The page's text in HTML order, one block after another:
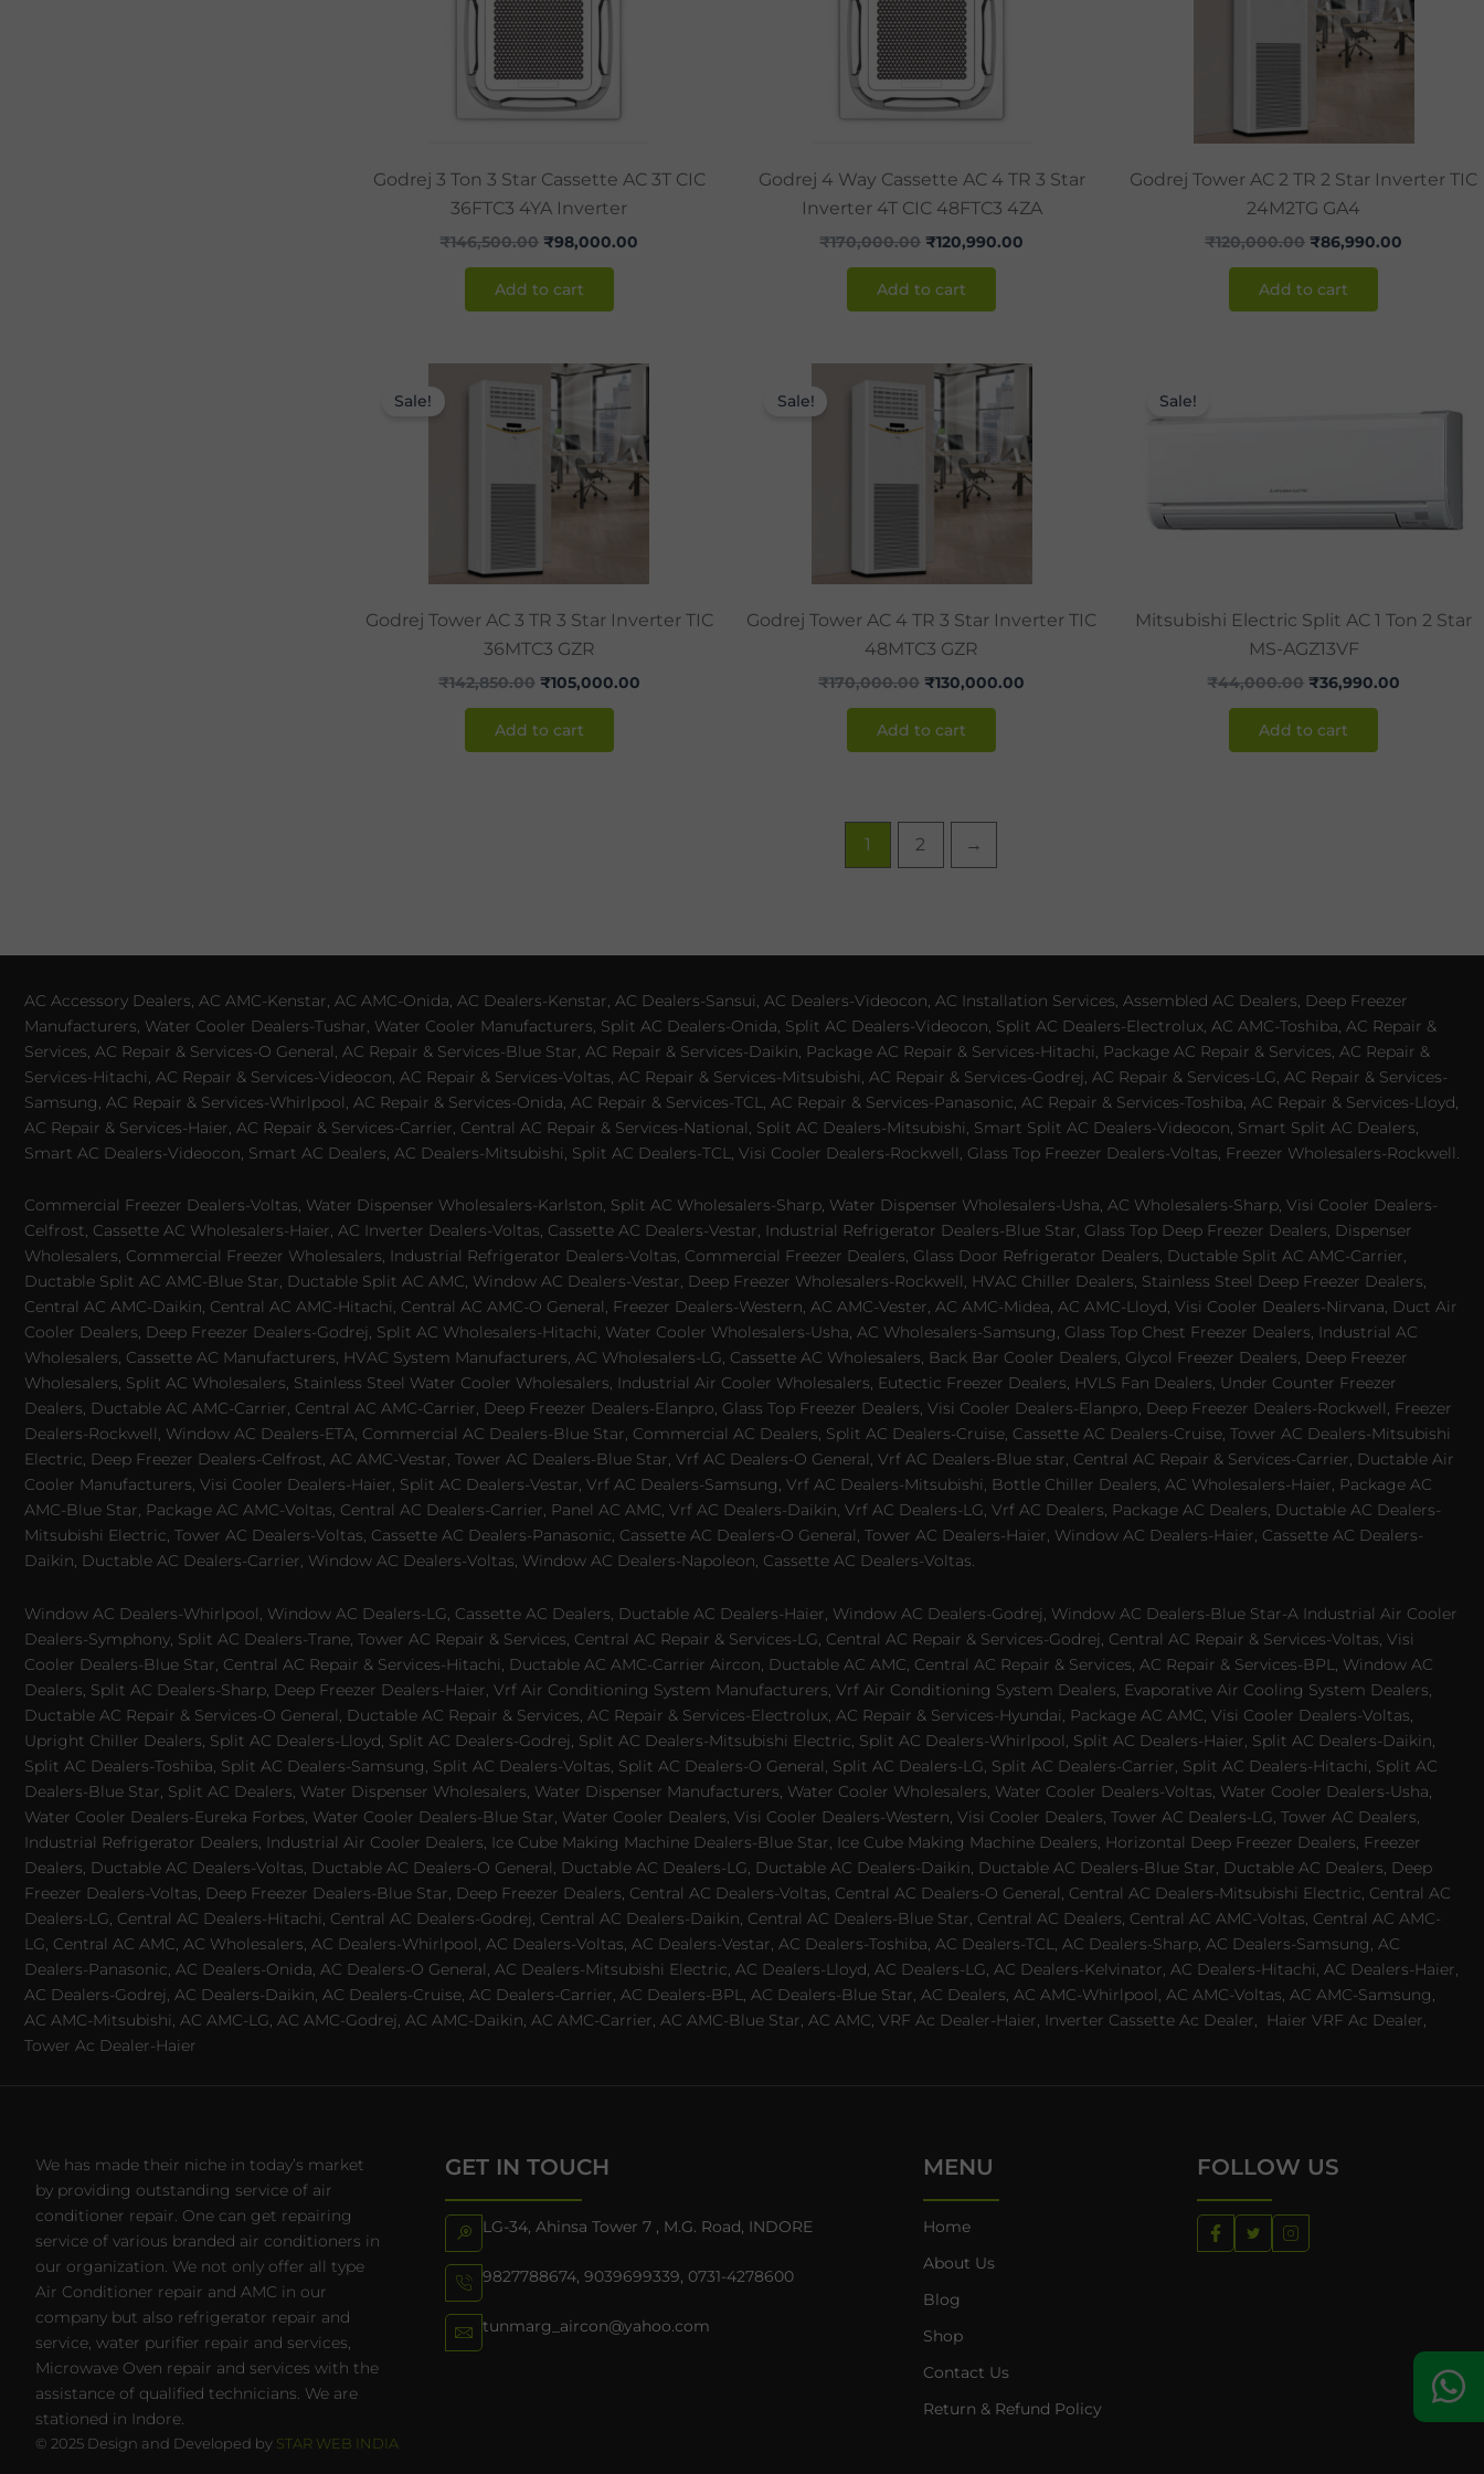
Godrej 3 Ton 3 Star Cassette AC 3T CIC
36FTC3 4YA Inverter
₹146,500.00 ₹98,000.00
Add to cart
Godrej 4 Way Cassette AC 4 TR 3 Star
Inverter 4T CIC 48FTC3 4ZA
₹170,000.00 ₹120,990.00
Add to cart
Godrej Tower AC 2 TR 2 Star Inverter TIC
24M2TG GA4
₹120,000.00 ₹86,990.00
Add to cart
Sale!
Godrej Tower AC 3 TR 3 Star Inverter TIC
36MTC3 GZR
₹142,850.00
Original
was:
₹142,850.00.
₹105,000.00
Current
₹105,000.00.
Add to cart
Sale!
Godrej Tower AC 4 TR 3 Star Inverter TIC
48MTC3 GZR
₹170,000.00
Original
was:
₹170,000.00.
₹130,000.00
Current
₹130,000.00.
Add to cart
Sale!
Mitsubishi Electric Split AC 1 Ton 2 Star
MS-AGZ13VF
₹44,000.00 ₹36,990.00
Add to cart
1 2 →
AC Accessory Dealers, AC AMC-Kenstar, AC AMC-Onida, AC Dealers-Kenstar, AC Dealers-Sansui, AC Dealers-Videocon, AC Installation Services, Assembled AC Dealers, Deep Freezer
Manufacturers, Water Cooler Dealers-Tushar, Water Cooler Manufacturers, Split AC Dealers-Onida, Split AC Dealers-Videocon, Split AC Dealers-Electrolux, AC AMC-Toshiba, AC Repair &
Services, AC Repair & Services-O General, AC Repair & Services-Blue Star, AC Repair & Services-Daikin, Package AC Repair & Services-Hitachi, Package AC Repair & Services, AC Repair &
Services-Hitachi, AC Repair & Services-Videocon, AC Repair & Services-Voltas, AC Repair & Services-Mitsubishi, AC Repair & Services-Godrej, AC Repair & Services-LG, AC Repair & Services-
Samsung, AC Repair & Services-Whirlpool, AC Repair & Services-Onida, AC Repair & Services-TCL, AC Repair & Services-Panasonic, AC Repair & Services-Toshiba, AC Repair & Services-Lloyd,
AC Repair & Services-Haier, AC Repair & Services-Carrier, Central AC Repair & Services-National, Split AC Dealers-Mitsubishi, Smart Split AC Dealers-Videocon, Smart Split AC Dealers,
Smart AC Dealers-Videocon, Smart AC Dealers, AC Dealers-Mitsubishi, Split AC Dealers-TCL, Visi Cooler Dealers-Rockwell, Glass Top Freezer Dealers-Voltas, Freezer Wholesalers-Rockwell.
Commercial Freezer Dealers-Voltas, Water Dispenser Wholesalers-Karlston, Split AC Wholesalers-Sharp, Water Dispenser Wholesalers-Usha, AC Wholesalers-Sharp, Visi Cooler Dealers-
Celfrost, Cassette AC Wholesalers-Haier, AC Inverter Dealers-Voltas, Cassette AC Dealers-Vestar, Industrial Refrigerator Dealers-Blue Star, Glass Top Deep Freezer Dealers, Dispenser
Wholesalers, Commercial Freezer Wholesalers, Industrial Refrigerator Dealers-Voltas, Commercial Freezer Dealers, Glass Door Refrigerator Dealers, Ductable Split AC AMC-Carrier,
Ductable Split AC AMC-Blue Star, Ductable Split AC AMC, Window AC Dealers-Vestar, Deep Freezer Wholesalers-Rockwell, HVAC Chiller Dealers, Stainless Steel Deep Freezer Dealers,
Central AC AMC-Daikin, Central AC AMC-Hitachi, Central AC AMC-O General, Freezer Dealers-Western, AC AMC-Vester, AC AMC-Midea, AC AMC-Lloyd, Visi Cooler Dealers-Nirvana, Duct Air
Cooler Dealers, Deep Freezer Dealers-Godrej, Split AC Wholesalers-Hitachi, Water Cooler Wholesalers-Usha, AC Wholesalers-Samsung, Glass Top Chest Freezer Dealers, Industrial AC
Wholesalers, Cassette AC Manufacturers, HVAC System Manufacturers, AC Wholesalers-LG, Cassette AC Wholesalers, Back Bar Cooler Dealers, Glycol Freezer Dealers, Deep Freezer
Wholesalers, Split AC Wholesalers, Stainless Steel Water Cooler Wholesalers, Industrial Air Cooler Wholesalers, Eutectic Freezer Dealers, HVLS Fan Dealers, Under Counter Freezer
Dealers, Ductable AC AMC-Carrier, Central AC AMC-Carrier, Deep Freezer Dealers-Elanpro, Glass Top Freezer Dealers, Visi Cooler Dealers-Elanpro, Deep Freezer Dealers-Rockwell, Freezer
Dealers-Rockwell, Window AC Dealers-ETA, Commercial AC Dealers-Blue Star, Commercial AC Dealers, Split AC Dealers-Cruise, Cassette AC Dealers-Cruise, Tower AC Dealers-Mitsubishi
Electric, Deep Freezer Dealers-Celfrost, AC AMC-Vestar, Tower AC Dealers-Blue Star, Vrf AC Dealers-O General, Vrf AC Dealers-Blue star, Central AC Repair & Services-Carrier, Ductable Air
Cooler Manufacturers, Visi Cooler Dealers-Haier, Split AC Dealers-Vestar, Vrf AC Dealers-Samsung, Vrf AC Dealers-Mitsubishi, Bottle Chiller Dealers, AC Wholesalers-Haier, Package AC
AMC-Blue Star, Package AC AMC-Voltas, Central AC Dealers-Carrier, Panel AC AMC, Vrf AC Dealers-Daikin, Vrf AC Dealers-LG, Vrf AC Dealers, Package AC Dealers, Ductable AC Dealers-
Mitsubishi Electric, Tower AC Dealers-Voltas, Cassette AC Dealers-Panasonic, Cassette AC Dealers-O General, Tower AC Dealers-Haier, Window AC Dealers-Haier, Cassette AC Dealers-
Daikin, Ductable AC Dealers-Carrier, Window AC Dealers-Voltas, Window AC Dealers-Napoleon, Cassette AC Dealers-Voltas.
Window AC Dealers-Whirlpool, Window AC Dealers-LG, Cassette AC Dealers, Ductable AC Dealers-Haier, Window AC Dealers-Godrej, Window AC Dealers-Blue Star-A Industrial Air Cooler
Dealers-Symphony, Split AC Dealers-Trane, Tower AC Repair & Services, Central AC Repair & Services-LG, Central AC Repair & Services-Godrej, Central AC Repair & Services-Voltas, Visi
Cooler Dealers-Blue Star, Central AC Repair & Services-Hitachi, Ductable AC AMC-Carrier Aircon, Ductable AC AMC, Central AC Repair & Services, AC Repair & Services-BPL, Window AC
Dealers, Split AC Dealers-Sharp, Deep Freezer Dealers-Haier, Vrf Air Conditioning System Manufacturers, Vrf Air Conditioning System Dealers, Evaporative Air Cooling System Dealers,
Ductable AC Repair & Services-O General, Ductable AC Repair & Services, AC Repair & Services-Electrolux, AC Repair & Services-Hyundai, Package AC AMC, Visi Cooler Dealers-Voltas,
Upright Chiller Dealers, Split AC Dealers-Lloyd, Split AC Dealers-Godrej, Split AC Dealers-Mitsubishi Electric, Split AC Dealers-Whirlpool, Split AC Dealers-Haier, Split AC Dealers-Daikin,
Split AC Dealers-Toshiba, Split AC Dealers-Samsung, Split AC Dealers-Voltas, Split AC Dealers-O General, Split AC Dealers-LG, Split AC Dealers-Carrier, Split AC Dealers-Hitachi, Split AC
Dealers-Blue Star, Split AC Dealers, Water Dispenser Wholesalers, Water Dispenser Manufacturers, Water Cooler Wholesalers, Water Cooler Dealers-Voltas, Water Cooler Dealers-Usha,
Water Cooler Dealers-Eureka Forbes, Water Cooler Dealers-Blue Star, Water Cooler Dealers, Visi Cooler Dealers-Western, Visi Cooler Dealers, Tower AC Dealers-LG, Tower AC Dealers,
Industrial Refrigerator Dealers, Industrial Air Cooler Dealers, Ice Cube Making Machine Dealers-Blue Star, Ice Cube Making Machine Dealers, Horizontal Deep Freezer Dealers, Freezer
Dealers, Ductable AC Dealers-Voltas, Ductable AC Dealers-O General, Ductable AC Dealers-LG, Ductable AC Dealers-Daikin, Ductable AC Dealers-Blue Star, Ductable AC Dealers, Deep
Freezer Dealers-Voltas, Deep Freezer Dealers-Blue Star, Deep Freezer Dealers, Central AC Dealers-Voltas, Central AC Dealers-O General, Central AC Dealers-Mitsubishi Electric, Central AC
Dealers-LG, Central AC Dealers-Hitachi, Central AC Dealers-Godrej, Central AC Dealers-Daikin, Central AC Dealers-Blue Star, Central AC Dealers, Central AC AMC-Voltas, Central AC AMC-
LG, Central AC AMC, AC Wholesalers, AC Dealers-Whirlpool, AC Dealers-Voltas, AC Dealers-Vestar, AC Dealers-Toshiba, AC Dealers-TCL, AC Dealers-Sharp, AC Dealers-Samsung, AC
Dealers-Panasonic, AC Dealers-Onida, AC Dealers-O General, AC Dealers-Mitsubishi Electric, AC Dealers-Lloyd, AC Dealers-LG, AC Dealers-Kelvinator, AC Dealers-Hitachi, AC Dealers-Haier,
AC Dealers-Godrej, AC Dealers-Daikin, AC Dealers-Cruise, AC Dealers-Carrier, AC Dealers-BPL, AC Dealers-Blue Star, AC Dealers, AC AMC-Whirlpool, AC AMC-Voltas, AC AMC-Samsung,
AC AMC-Mitsubishi, AC AMC-LG, AC AMC-Godrej, AC AMC-Daikin, AC AMC-Carrier, AC AMC-Blue Star, AC AMC, VRF Ac Dealer-Haier, Inverter Cassette Ac Dealer,
Haier VRF Ac Dealer,
Tower Ac Dealer-Haier
We has made their niche in today’s market
by providing outstanding service of air
conditioner repair. One can get repairing
service of various branded air conditioners in
our organization. We not only offer all type
Air Conditioner repair and AMC in our
company but also refrigerator repair and
service, water purifier repair and services,
Microwave Oven repair and services with the
assistance of qualified technicians. We are
stationed in Indore.
© 2025 Design and Developed by STAR WEB INDIA
GET IN TOUCH
LG-34, Ahinsa Tower 7 , M.G. Road, INDORE
9827788674,9039699339, 0731-4278600
tunmarg_aircon@yahoo.com
MENU
Home
About Us
Blog
Shop
Contact Us
Return & Refund Policy
FOLLOW US